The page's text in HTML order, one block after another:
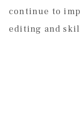
continue to
editing and